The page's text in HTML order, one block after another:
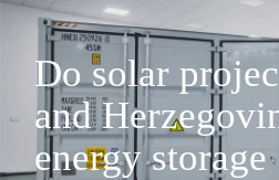
Do solar
and
energy storage